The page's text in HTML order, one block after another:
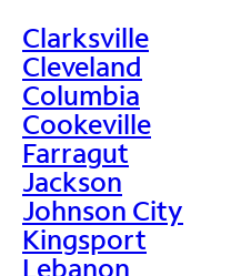
Clarksville
Cleveland
Columbia
Cookeville
Farragut
Jackson
Johnson City
Kingsport
Lebanon